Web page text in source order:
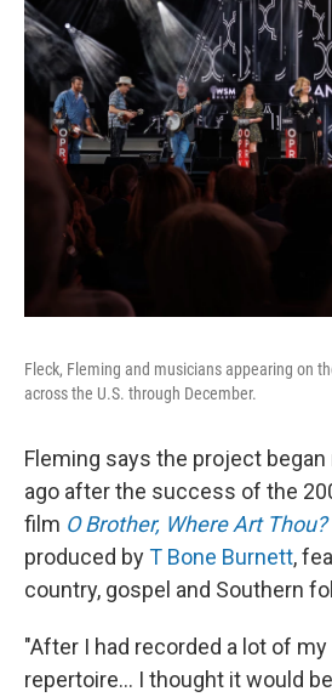
Fleck, Fleming and musicians appearing on
across the U.S. through December.
Fleming says the project
ago after the success of the
film O Brother, Where Art Thou?
produced byT Bone Burnett,
country, gospel and Southern
"After I had recorded a lot of my
repertoire... I thought it would